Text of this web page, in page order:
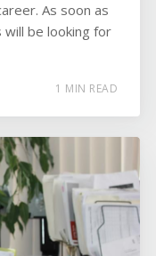
As soon as
will be looking for
1 MIN READ